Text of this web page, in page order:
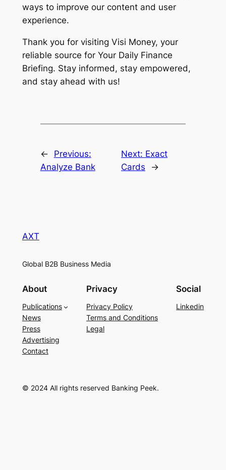
ways to improve our content and user
experience.
Thank you for visiting Visi Money, your
reliable source for Your Daily Finance
Briefing. Stay informed, stay empowered,
and stay ahead with us!
←
Previous:
Analyze Bank
Next: Exact
Cards
→
AXT
Global B2B Business Media
About
Publications
News
Press
Advertising
Contact
Privacy
Privacy Policy
Terms and Conditions
Legal
Social
Linkedin
© 2024 All rights reserved Banking Peek.